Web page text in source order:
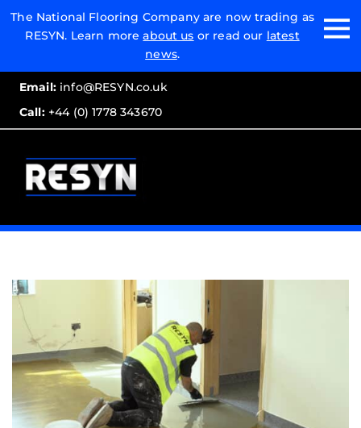
The National Flooring Company are now trading as
RESYN. Learn moreabout us or read our latest
news.
Email:info@RESYN.co.uk
Call:+44 (0) 1778 343670
Email:
Call: